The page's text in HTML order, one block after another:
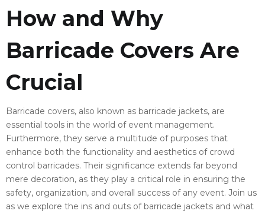
How and Why
Barricade Covers Are
Crucial
Barricade covers, also known as barricade jackets, are
essential tools in the world of event management.
Furthermore, they serve a multitude of purposes that
enhance both the functionality and aesthetics of crowd
control barricades. Their significance extends far beyond
mere decoration, as they play a critical role in ensuring the
safety, organization, and overall success of any event. Join us
as we explore the ins and outs of barricade jackets and what